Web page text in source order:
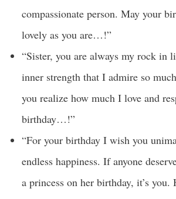
compassionate person. May your
lovely as you are…!”
“Sister, you are always my rock in
inner strength that I admire so
you realize how much I love and
birthday…!”
“For your birthday I wish you
endless happiness. If anyone
a princess on her birthday, it’s you.